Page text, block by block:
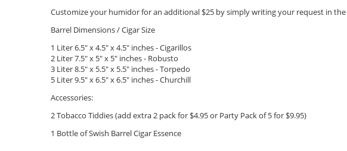
Customize your humidor for an additional $25 by simply writing your request in
Barrel Dimensions / Cigar Size
1 Liter 6.5" x 4.5" x 4.5" inches - Cigarillos
2 Liter 7.5" x 5" x 5" inches - Robusto
3 Liter 8.5" x 5.5" x 5.5" inches - Torpedo
5 Liter 9.5" x 6.5" x 6.5" inches - Churchill
Accessories:
2 Tobacco Tiddies (add extra 2 pack for $4.95 or Party Pack of 5 for $9.95)
1 Bottle of Swish Barrel Cigar Essence